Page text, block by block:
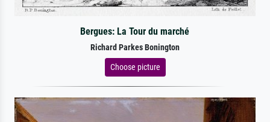
Bergues: La Tour du marché
Richard Parkes Bonington
Choose picture